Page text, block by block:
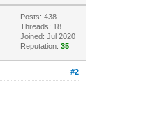
Posts: 438
Threads: 18
Joined: Jul 2020
Reputation:35
#2